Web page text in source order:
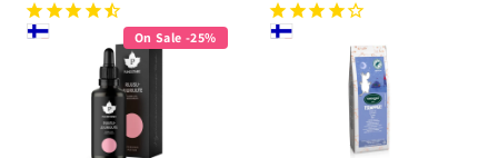
On Sale -25%